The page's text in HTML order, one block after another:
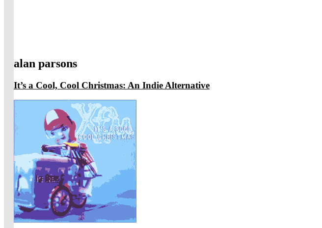
alan parsons
It’s a Cool, Cool Christmas: An Indie Alternative